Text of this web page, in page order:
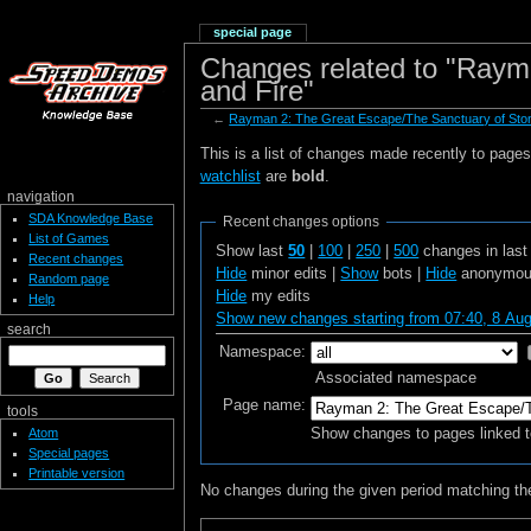
Changes related to
and Fire"
←Rayman 2: The Great Escape/The Sanctuary of
This is a list of changes made recently to
watchlistare bold .
Recent changes options
Show last50 100 250 |500 changes in
Hide minor edits |Showbots | Hide
Hide my edits
Show new changes starting from 07:40, 8
Namespace:
Associated namespace
Page name:
Show changes to pages linked
No changes during the given period matching
special page
navigation
SDA Knowledge Base
List of Games
Recent changes
Random page
Help
search
tools
Atom
Special pages
Printable version